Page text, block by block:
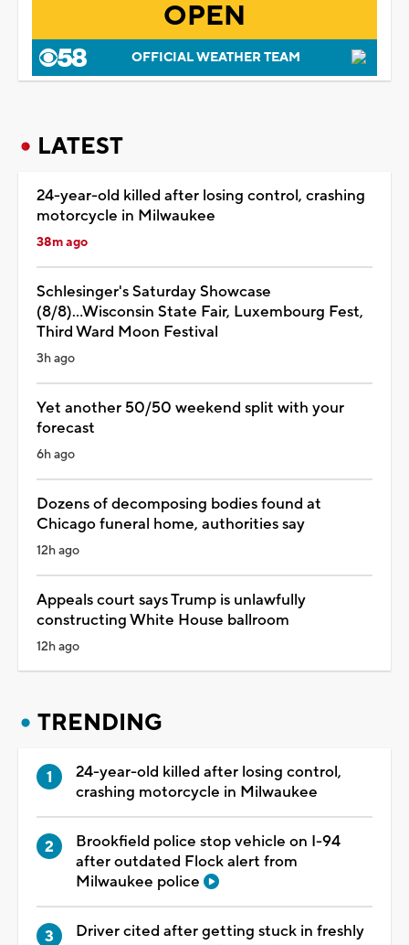
OPEN
OFFICIAL WEATHER TEAM
LATEST
24-year-old killed after losing control, crashing
motorcycle in Milwaukee
38m ago
Schlesinger's Saturday Showcase
(8/8)...Wisconsin State Fair, Luxembourg Fest,
Third Ward Moon Festival
3h ago
Yet another 50/50 weekend split with your
forecast
6h ago
Dozens of decomposing bodies found at
Chicago funeral home, authorities say
12h ago
Appeals court says Trump is unlawfully
constructing White House ballroom
12h ago
TRENDING
24-year-old killed after losing control,
crashing motorcycle in Milwaukee
Brookfield police stop vehicle on I-94
after outdated Flock alert from
Milwaukee police
Driver cited after getting stuck in freshly